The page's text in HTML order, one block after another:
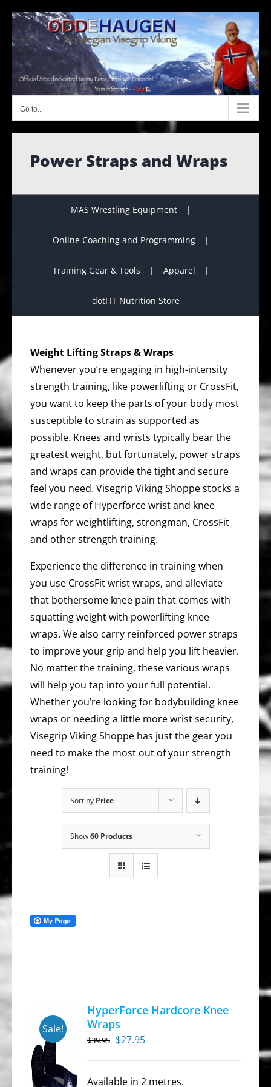
content
Go to...
Power Straps and Wraps
MAS Wrestling Equipment
Online Coaching and Programming
Training Gear & Tools Apparel
dotFIT Nutrition Store
Weight Lifting Straps & Wraps
Whenever you’re engaging in high-intensity
strength training, like powerlifting or CrossFit,
you want to keep the parts of your body most
susceptible to strain as supported as
possible. Knees and wrists typically bear the
greatest weight, but fortunately, power straps
and wraps can provide the tight and secure
feel you need. Visegrip Viking Shoppe stocks a
wide range of Hyperforce wrist and knee
wraps for weightlifting, strongman, CrossFit
and other strength training.
Experience the difference in training when
you use CrossFit wrist wraps, and alleviate
that bothersome knee pain that comes with
squatting weight with powerlifting knee
wraps. We also carry reinforced power straps
to improve your grip and help you lift heavier.
No matter the training, these various wraps
will help you tap into your full potential.
Whether you’re looking for bodybuilding knee
wraps or needing a little more wrist security,
Visegrip Viking Shoppe has just the gear you
need to make the most out of your strength
training!
Sort by Price
Show60 Products
Sale!
HyperForce Hardcore Knee
Wraps
$39.95 Original
$27.95Current
Available in 2 metres.